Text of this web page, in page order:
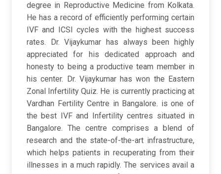
degree in Reproductive Medicine from Kolkata.
He has a record of efficiently performing certain
IVF and ICSI cycles with the highest success
rates. Dr. Vijaykumar has always been highly
appreciated for his dedicated approach and
honesty to being a productive team member in
his center. Dr. Vijaykumar has won the Eastern
Zonal Infertility Quiz. He is currently practicing at
Vardhan Fertility Centre in Bangalore. is one of
the best IVF and Infertility centres situated in
Bangalore. The centre comprises a blend of
research and the state-of-the-art infrastructure,
which helps patients in recuperating from their
illnesses in a much rapidly. The services avail a